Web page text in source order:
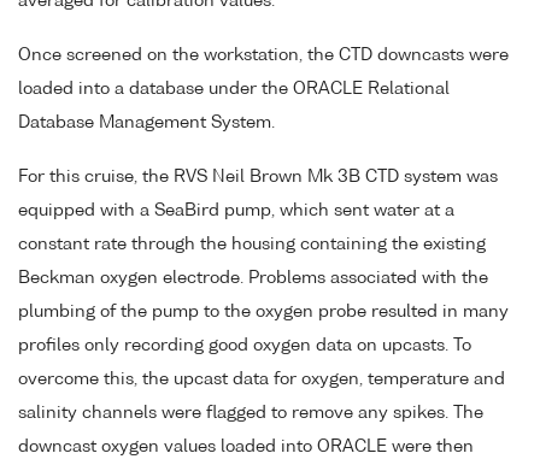
Once screened on the workstation, the CTD downcasts were
loaded into a database under the ORACLE Relational
Database Management System.
For this cruise, the RVS Neil Brown Mk 3B CTD system was
equipped with a SeaBird pump, which sent water at a
constant rate through the housing containing the existing
Beckman oxygen electrode. Problems associated with the
plumbing of the pump to the oxygen probe resulted in many
profiles only recording good oxygen data on upcasts. To
overcome this, the upcast data for oxygen, temperature and
salinity channels were flagged to remove any spikes. The
downcast oxygen values loaded into ORACLE were then